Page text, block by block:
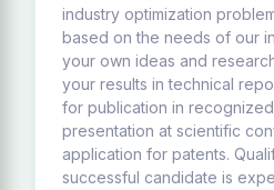
industry optimization
based on the needs of our
your own ideas and
your results in technical
for publication in
presentation at scientific
application for patents.
successful candidate is